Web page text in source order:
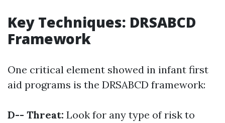
Key Techniques: DRSABCD
Framework
One critical element showed in infant first
aid programs is the DRSABCD framework:
D-- Threat: Look for any type of risk to